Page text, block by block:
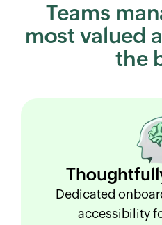
Teams
most valued
the
Dedicated
accessibility